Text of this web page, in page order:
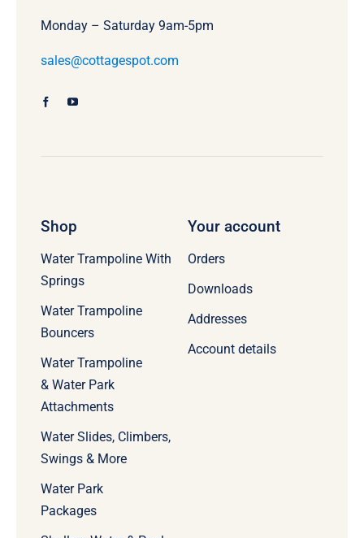
Monday – Saturday 9am-5pm
sales@cottagespot.com
Shop
Water Trampoline With
Springs
Water Trampoline
Bouncers
Water Trampoline
& Water Park
Attachments
Water Slides, Climbers,
Swings & More
Water Park
Packages
Your account
Orders
Downloads
Addresses
Account details